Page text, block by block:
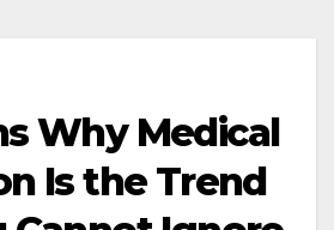
Why Medical
Is the Trend